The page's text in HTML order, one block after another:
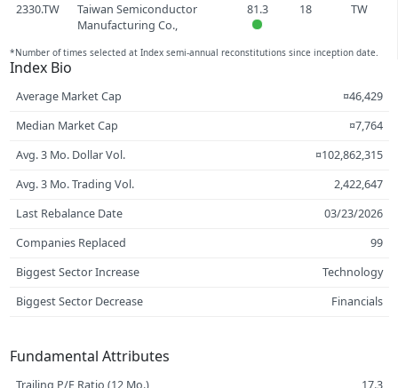
2330.TW
Taiwan Semiconductor
Manufacturing Co.,
81.3 18 TW
*Number of times selected at Index semi-annual reconstitutions since inception date.
Index Bio
Average Market Cap
¤46,429
Median Market Cap
¤7,764
Avg. 3 Mo. Dollar Vol.
¤102,862,315
Avg. 3 Mo. Trading Vol.
2,422,647
Last Rebalance Date
03/23/2026
Companies Replaced
99
Biggest Sector Increase
Technology
Biggest Sector Decrease
Financials
Fundamental Attributes
Trailing P/E Ratio (12 Mo.)
17.3